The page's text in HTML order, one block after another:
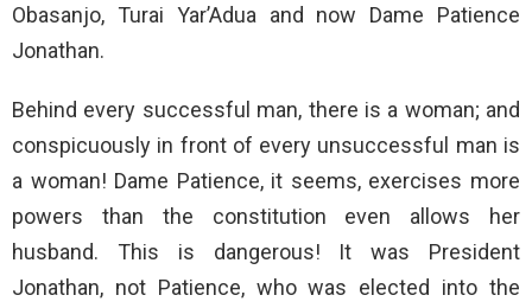
Obasanjo, Turai Yar’Adua and now Dame Patience
Jonathan.
Behind every successful man, there is a woman; and
conspicuously in front of every unsuccessful man is
a woman! Dame Patience, it seems, exercises more
powers than the constitution even allows her
husband. This is dangerous! It was President
Jonathan, not Patience, who was elected into the